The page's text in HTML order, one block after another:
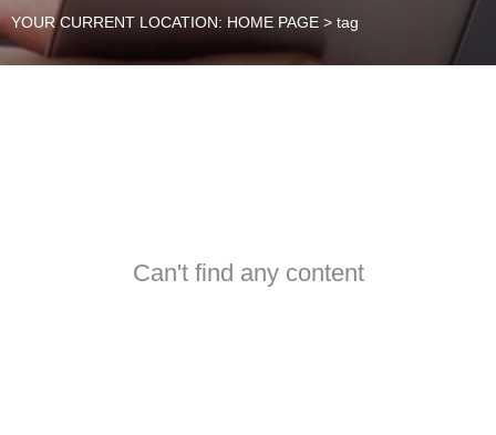
YOUR CURRENT LOCATION: HOME PAGE > tag
Can't find any content